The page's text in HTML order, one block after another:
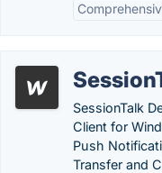
SessionTalk
Client for
Push
Transfer and